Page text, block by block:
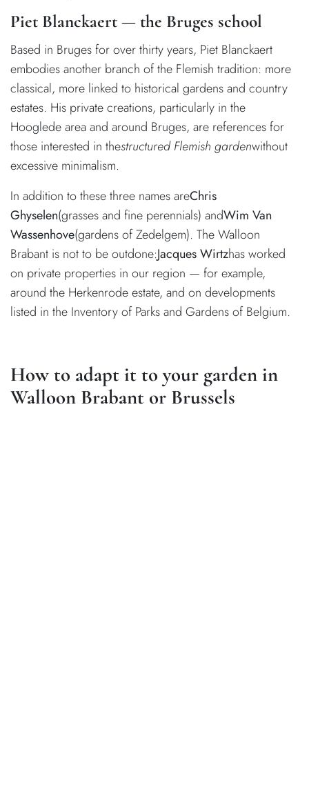
Piet Blanckaert — the Bruges school
Based in Bruges for over thirty years, Piet Blanckaert
embodies another branch of the Flemish tradition: more
classical, more linked to historical gardens and country
estates. His private creations, particularly in the
Hooglede area and around Bruges, are references for
those interested in thestructured Flemish gardenwithout
excessive minimalism.
In addition to these three names areChris
Ghyselen(grasses and fine perennials) andWim Van
Wassenhove(gardens of Zedelgem). The Walloon
Brabant is not to be outdone:Jacques Wirtzhas worked
on private properties in our region — for example,
around the Herkenrode estate, and on developments
listed in the Inventory of Parks and Gardens of Belgium.
How to adapt it to your garden in
Walloon Brabant or Brussels